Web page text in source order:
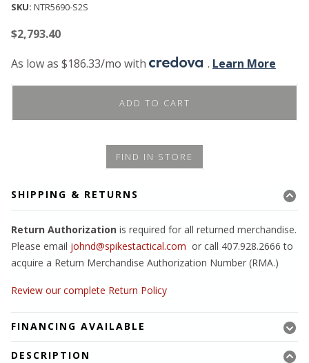
SKU: NTR5690-S2S
$2,793.40
As low as $186.33/mo with
. Learn More
ADD TO CART
FIND IN STORE
SHIPPING & RETURNS
Return Authorization is required for all returned merchandise.
Please email johnd@spikestactical.com or call 407.928.2666 to
acquire a Return Merchandise Authorization Number (RMA.)
Review our complete Return Policy
FINANCING AVAILABLE
DESCRIPTION